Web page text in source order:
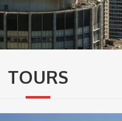
TOURS